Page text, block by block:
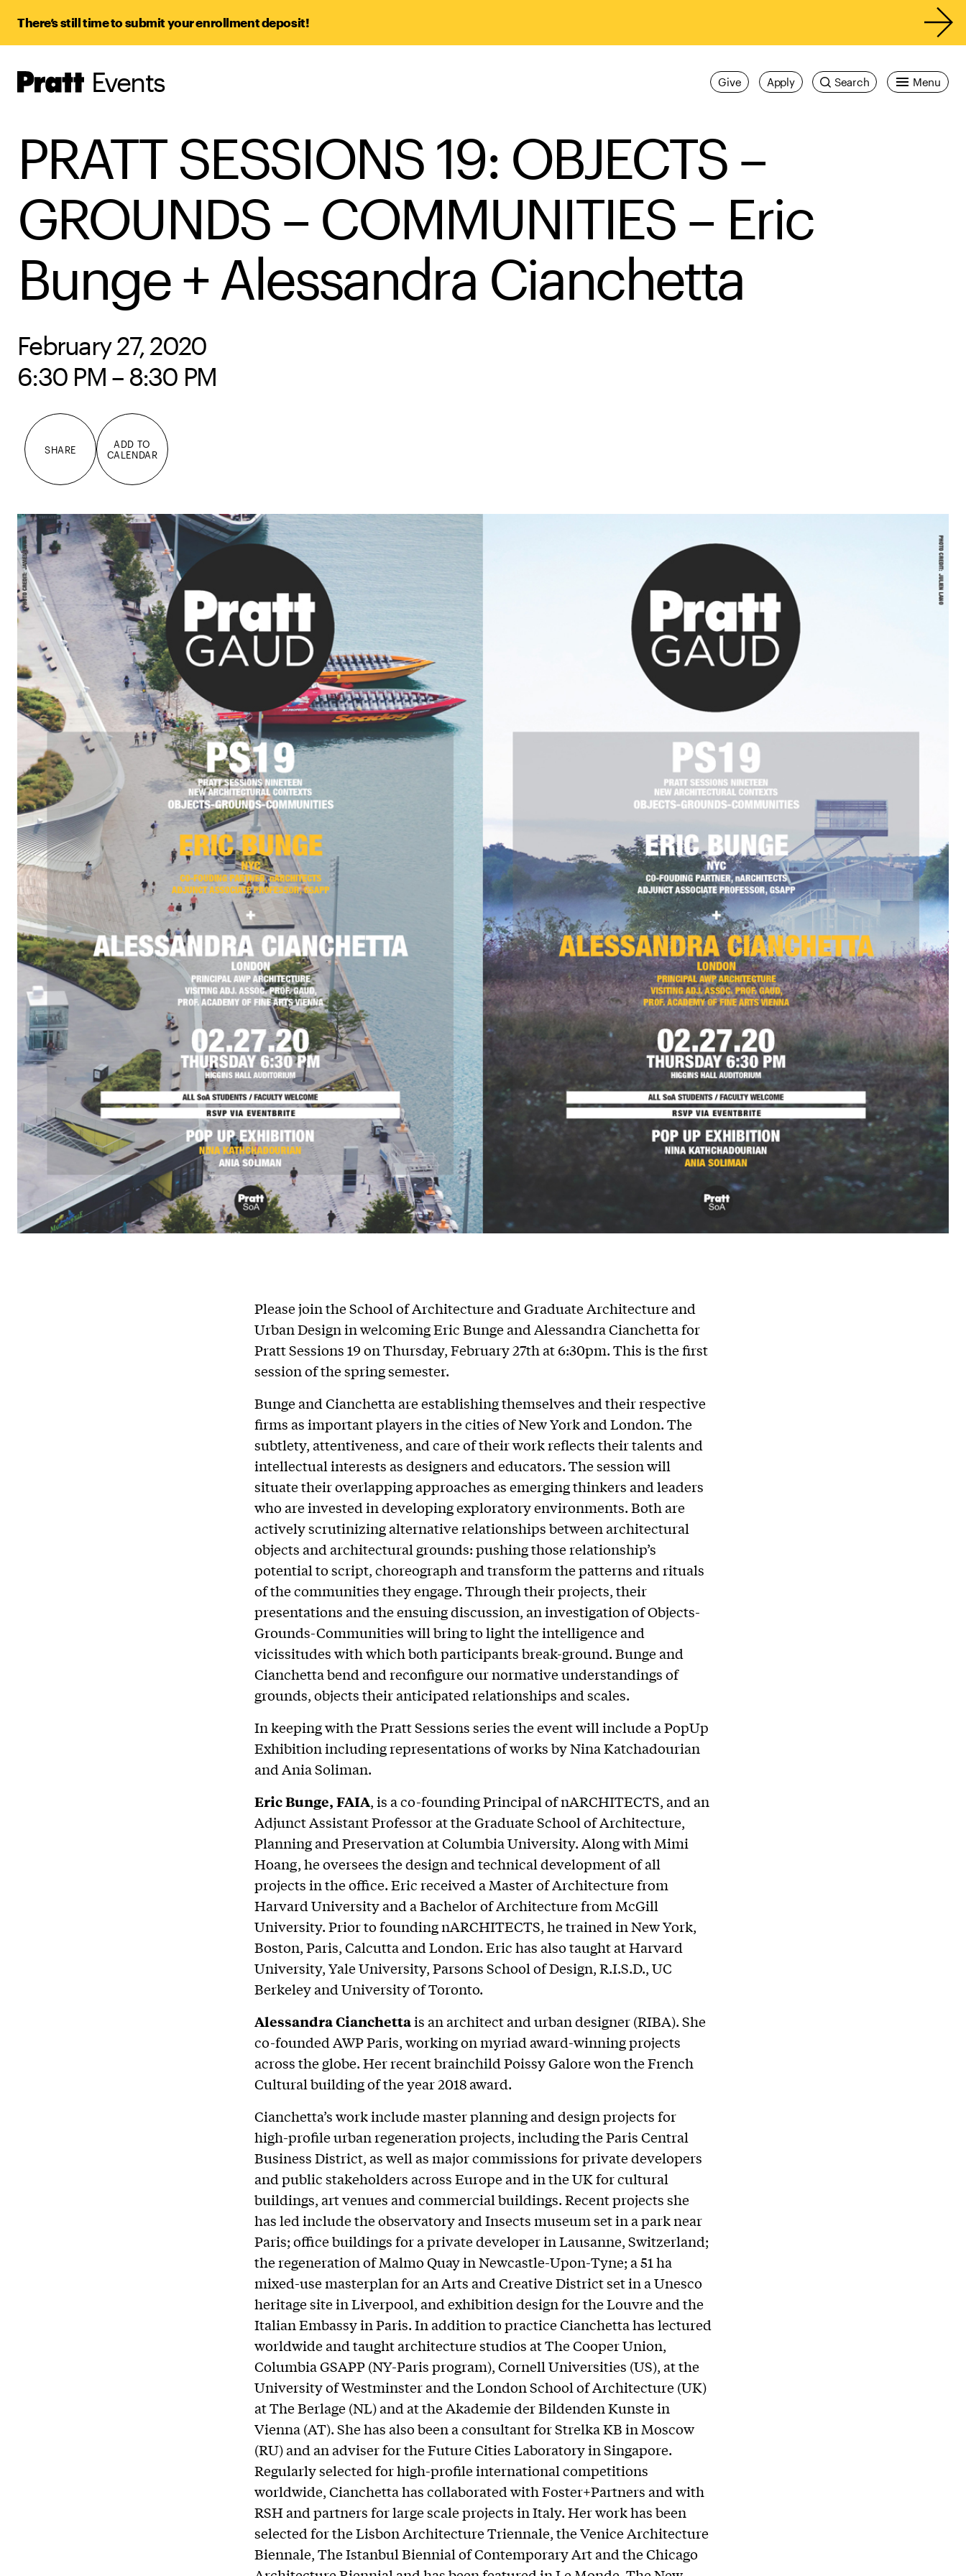
There’s still time to submit your enrollment deposit!
Pratt,
Home
Events Menu
Search
Apply
Give
PRATT SESSIONS 19: OBJECTS –
GROUNDS – COMMUNITIES – Eric
Bunge + Alessandra Cianchetta
February 27, 2020
6:30 PM – 8:30 PM
SHARE
ADD TO
CALENDAR
Please join the School of Architecture and Graduate Architecture and
Urban Design in welcoming Eric Bunge and Alessandra Cianchetta for
Pratt Sessions 19 on Thursday, February 27th at 6:30pm. This is the first
session of the spring semester.
Bunge and Cianchetta are establishing themselves and their respective
firms as important players in the cities of New York and London. The
subtlety, attentiveness, and care of their work reflects their talents and
intellectual interests as designers and educators. The session will
situate their overlapping approaches as emerging thinkers and leaders
who are invested in developing exploratory environments. Both are
actively scrutinizing alternative relationships between architectural
objects and architectural grounds: pushing those relationship’s
potential to script, choreograph and transform the patterns and rituals
of the communities they engage. Through their projects, their
presentations and the ensuing discussion, an investigation of Objects-
Grounds-Communities will bring to light the intelligence and
vicissitudes with which both participants break-ground. Bunge and
Cianchetta bend and reconfigure our normative understandings of
grounds, objects their anticipated relationships and scales.
In keeping with the Pratt Sessions series the event will include a PopUp
Exhibition including representations of works by Nina Katchadourian
and Ania Soliman.
Eric Bunge, FAIA, is a co-founding Principal of nARCHITECTS, and an
Adjunct Assistant Professor at the Graduate School of Architecture,
Planning and Preservation at Columbia University. Along with Mimi
Hoang, he oversees the design and technical development of all
projects in the office. Eric received a Master of Architecture from
Harvard University and a Bachelor of Architecture from McGill
University. Prior to founding nARCHITECTS, he trained in New York,
Boston, Paris, Calcutta and London. Eric has also taught at Harvard
University, Yale University, Parsons School of Design, R.I.S.D., UC
Berkeley and University of Toronto.
Alessandra Cianchettais an architect and urban designer (RIBA). She
co-founded AWP Paris, working on myriad award-winning projects
across the globe. Her recent brainchild Poissy Galore won the French
Cultural building of the year 2018 award.
Cianchetta’s work include master planning and design projects for
high-profile urban regeneration projects, including the Paris Central
Business District, as well as major commissions for private developers
and public stakeholders across Europe and in the UK for cultural
buildings, art venues and commercial buildings. Recent projects she
has led include the observatory and Insects museum set in a park near
Paris; office buildings for a private developer in Lausanne, Switzerland;
the regeneration of Malmo Quay in Newcastle-Upon-Tyne; a 51 ha
mixed-use masterplan for an Arts and Creative District set in a Unesco
heritage site in Liverpool, and exhibition design for the Louvre and the
Italian Embassy in Paris. In addition to practice Cianchetta has lectured
worldwide and taught architecture studios at The Cooper Union,
Columbia GSAPP (NY-Paris program), Cornell Universities (US), at the
University of Westminster and the London School of Architecture (UK)
at The Berlage (NL) and at the Akademie der Bildenden Kunste in
Vienna (AT). She has also been a consultant for Strelka KB in Moscow
(RU) and an adviser for the Future Cities Laboratory in Singapore.
Regularly selected for high-profile international competitions
worldwide, Cianchetta has collaborated with Foster+Partners and with
RSH and partners for large scale projects in Italy. Her work has been
selected for the Lisbon Architecture Triennale, the Venice Architecture
Biennale, The Istanbul Biennial of Contemporary Art and the Chicago